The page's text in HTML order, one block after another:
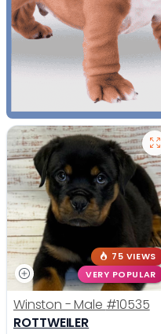
75 VIEWS
VERY POPULAR
Winston - Male #10535
ROTTWEILER